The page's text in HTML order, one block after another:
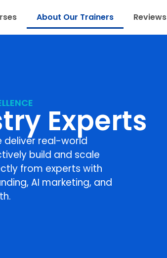
About Our Trainers Reviews
Experts
deliver real-world
build and scale
from experts with
AI marketing, and